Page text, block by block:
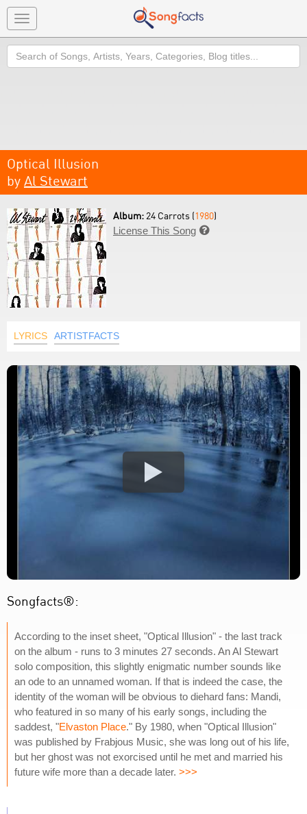
Toggle
navigation
Search
Optical Illusion
by Al Stewart
Album: 24 Carrots (1980)
License This Song 
LYRICS ARTISTFACTS
Songfacts®:
According to the inset sheet, "Optical Illusion" - the last track
on the album - runs to 3 minutes 27 seconds. An Al Stewart
solo composition, this slightly enigmatic number sounds like
an ode to an unnamed woman. If that is indeed the case, the
identity of the woman will be obvious to diehard fans: Mandi,
who featured in so many of his early songs, including the
saddest, "Elvaston Place." By 1980, when "Optical Illusion"
was published by Frabjous Music, she was long out of his life,
but her ghost was not exorcised until he met and married his
future wife more than a decade later. >>>